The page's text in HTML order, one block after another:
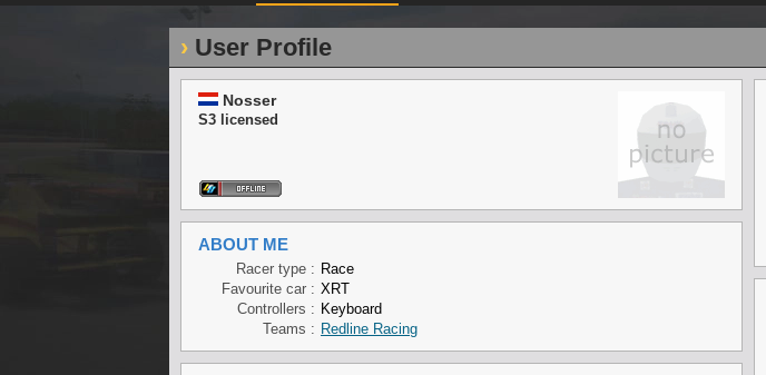
User Profile
Nosser
S3 licensed
ABOUT ME
Racer type : Race
Favourite car : XRT
Controllers : Keyboard
Teams : Redline Racing